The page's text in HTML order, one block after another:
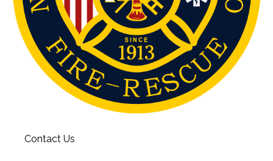
Contact Us